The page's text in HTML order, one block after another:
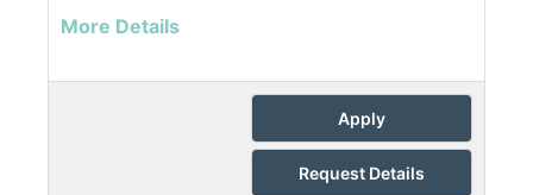
More Details
Apply
Request Details